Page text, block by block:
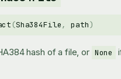
(Sha384File, path)
hash of a file, or None